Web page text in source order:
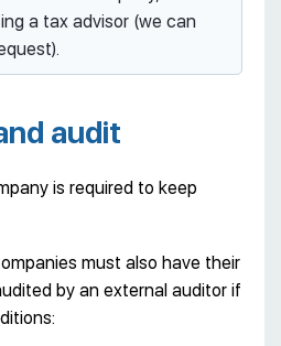
a tax advisor (we can
audit
is required to keep
must also have their
by an external auditor if